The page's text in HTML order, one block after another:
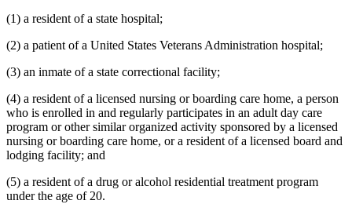
(1) a resident of a state hospital;
(2) a patient of a United States Veterans Administration hospital;
(3) an inmate of a state correctional facility;
(4) a resident of a licensed nursing or boarding care home, a person
who is enrolled in and regularly participates in an adult day care
program or other similar organized activity sponsored by a licensed
nursing or boarding care home, or a resident of a licensed board and
lodging facility; and
(5) a resident of a drug or alcohol residential treatment program
under the age of 20.